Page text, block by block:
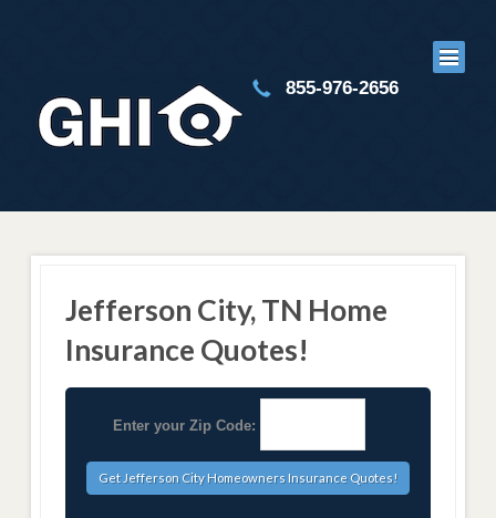
855-976-2656
Jefferson City, TN Home
Insurance Quotes!
Enter your Zip Code: